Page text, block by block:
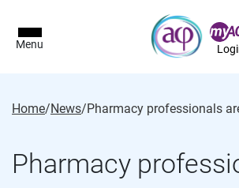
Menu
Home/News/
Pharmacy